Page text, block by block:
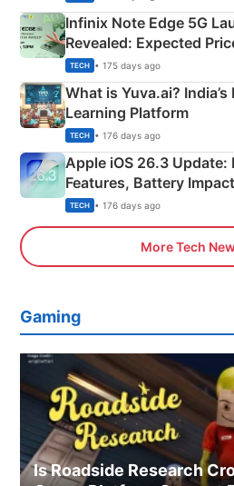
Infinix Note Edge 5G
Revealed: Expected
Details
TECH • 175 days ago
What is Yuva.ai?
Learning Platform
TECH • 176 days ago
Apple iOS 26.3 Update:
Features, Battery
Explained
TECH • 176 days ago
More Tech
Gaming
Is Roadside Research